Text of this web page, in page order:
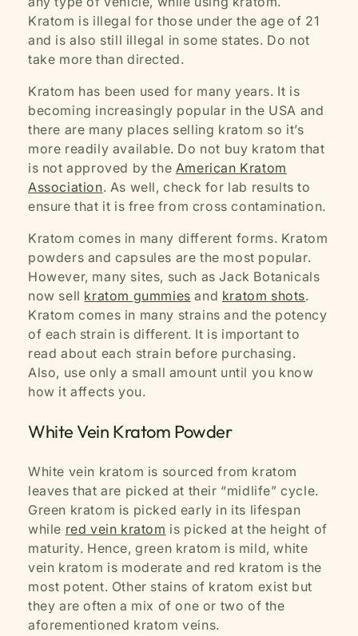
Kratom is illegal for those under the age of 21
and is also still illegal in some states. Do not
take more than directed.
Kratom has been used for many years. It is
becoming increasingly popular in the USA and
there are many places selling kratom so it’s
more readily available. Do not buy kratom that
is not approved by the American Kratom
Association. As well, check for lab results to
ensure that it is free from cross contamination.
Kratom comes in many different forms. Kratom
powders and capsules are the most popular.
However, many sites, such as Jack Botanicals
now sell kratom gummies and kratom shots.
Kratom comes in many strains and the potency
of each strain is different. It is important to
read about each strain before purchasing.
Also, use only a small amount until you know
how it affects you.
White Vein Kratom Powder
White vein kratom is sourced from kratom
leaves that are picked at their “midlife” cycle.
Green kratom is picked early in its lifespan
while red vein kratom is picked at the height of
maturity. Hence, green kratom is mild, white
vein kratom is moderate and red kratom is the
most potent. Other stains of kratom exist but
they are often a mix of one or two of the
aforementioned kratom veins.